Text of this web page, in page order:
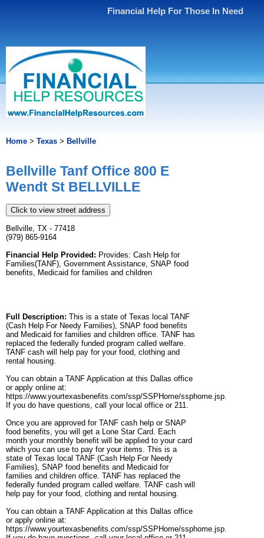
Financial Help For Those In Need
Home > Texas > Bellville
Bellville Tanf Office 800 E
Wendt St BELLVILLE
Click to view street address
Bellville, TX - 77418
(979) 865-9164
Financial Help Provided: Provides: Cash Help for
Families(TANF), Government Assistance, SNAP food
benefits, Medicaid for families and children
Full Description: This is a state of Texas local TANF
(Cash Help For Needy Families), SNAP food benefits
and Medicaid for families and children office. TANF has
replaced the federally funded program called welfare.
TANF cash will help pay for your food, clothing and
rental housing.
You can obtain a TANF Application at this Dallas office
or apply online at:
https://www.yourtexasbenefits.com/ssp/SSPHome/ssphome.jsp.
If you do have questions, call your local office or 211.
Once you are approved for TANF cash help or SNAP
food benefits, you will get a Lone Star Card. Each
month your monthly benefit will be applied to your card
which you can use to pay for your items. This is a
state of Texas local TANF (Cash Help For Needy
Families), SNAP food benefits and Medicaid for
families and children office. TANF has replaced the
federally funded program called welfare. TANF cash will
help pay for your food, clothing and rental housing.
You can obtain a TANF Application at this Dallas office
or apply online at:
https://www.yourtexasbenefits.com/ssp/SSPHome/ssphome.jsp.